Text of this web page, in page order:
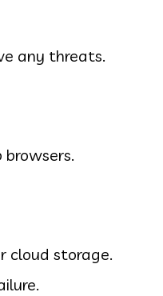
any threats.
cloud storage.